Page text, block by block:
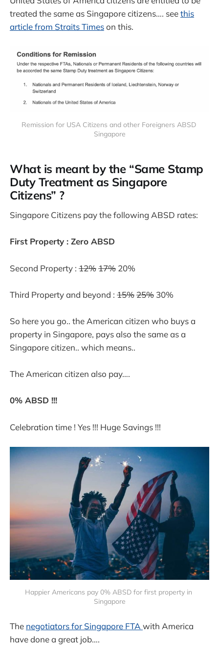
treated the same as Singapore citizens…. seethis
article from Straits Timeson this.
Remission for USA Citizens and other Foreigners ABSD
Singapore
What is meant by the “Same Stamp
Duty Treatment as Singapore
Citizens” ?
Singapore Citizens pay the following ABSD rates:
First Property : Zero ABSD
Second Property : 12%17% 20%
Third Property and beyond : 15%25% 30%
So here you go.. the American citizen who buys a
property in Singapore, pays also the same as a
Singapore citizen.. which means..
The American citizen also pay….
0% ABSD !!!
Celebration time ! Yes !!! Huge Savings !!!
Happier Americans pay 0% ABSD for first property in
Singapore
The negotiators for Singapore FTA with America
have done a great job….